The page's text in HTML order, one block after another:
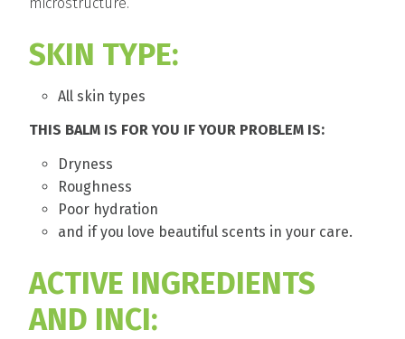
microstructure.
SKIN TYPE:
All skin types
THIS BALM IS FOR YOU IF YOUR PROBLEM IS:
Dryness
Roughness
Poor hydration
and if you love beautiful scents in your care.
ACTIVE INGREDIENTS
AND INCI: